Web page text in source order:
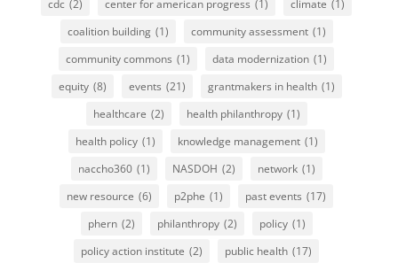
cdc (2) center for american progress (1) climate (1)
coalition building (1) community assessment (1)
community commons (1) data modernization (1)
equity (8) events (21) grantmakers in health (1)
healthcare (2) health philanthropy (1)
health policy (1) knowledge management (1)
naccho360 (1) NASDOH (2) network (1)
new resource (6) p2phe (1) past events (17)
phern (2) philanthropy (2) policy (1)
policy action institute (2) public health (17)